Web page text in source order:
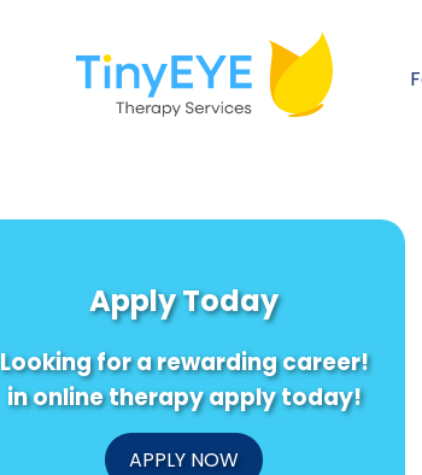
Apply Today
Looking for a rewarding career!
in online therapy apply today!
APPLY NOW